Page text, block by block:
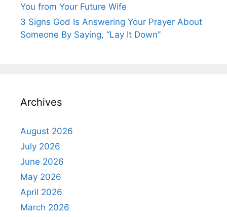
You from Your Future Wife
3 Signs God Is Answering Your Prayer About
Someone By Saying, “Lay It Down”
Archives
August 2026
July 2026
June 2026
May 2026
April 2026
March 2026